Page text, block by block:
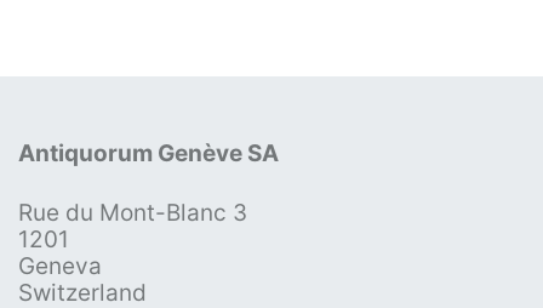
Antiquorum Genève SA
Rue du Mont-Blanc 3
1201
Geneva
Switzerland